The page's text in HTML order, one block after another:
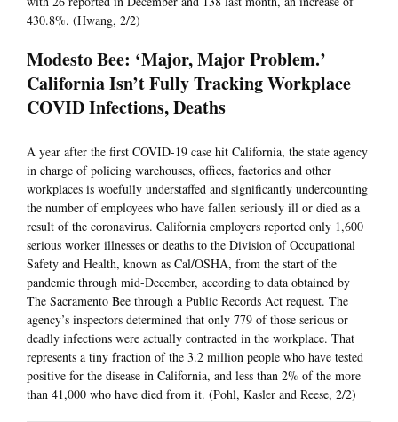
430.8%. (Hwang, 2/2)
Modesto Bee: ‘Major, Major Problem.’
California Isn’t Fully Tracking Workplace
COVID Infections, Deaths
A year after the first COVID-19 case hit California, the state agency
in charge of policing warehouses, offices, factories and other
workplaces is woefully understaffed and significantly undercounting
the number of employees who have fallen seriously ill or died as a
result of the coronavirus. California employers reported only 1,600
serious worker illnesses or deaths to the Division of Occupational
Safety and Health, known as Cal/OSHA, from the start of the
pandemic through mid-December, according to data obtained by
The Sacramento Bee through a Public Records Act request. The
agency’s inspectors determined that only 779 of those serious or
deadly infections were actually contracted in the workplace. That
represents a tiny fraction of the 3.2 million people who have tested
positive for the disease in California, and less than 2% of the more
than 41,000 who have died from it. (Pohl, Kasler and Reese, 2/2)